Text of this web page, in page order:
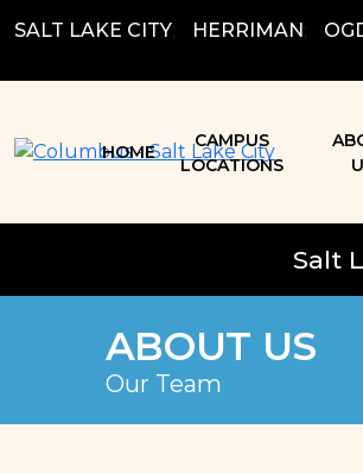
toSALT LAKE CITY; HERRIMAN;
HOME
CAMPUS
LOCATIONS
Salt
ABOUT US
Our Team